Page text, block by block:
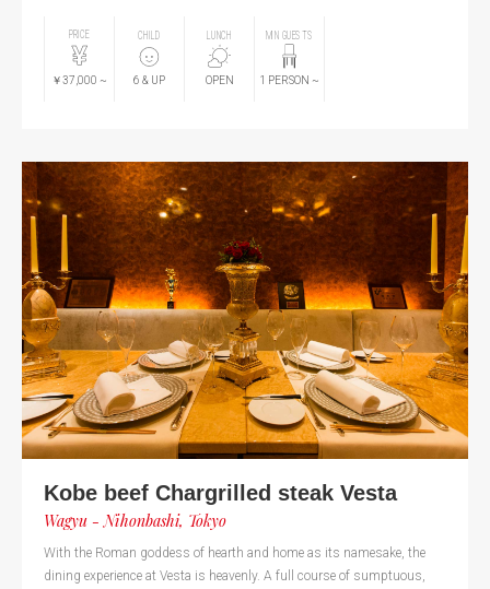
PRICE
￥37,000 ~
CHILD
6 & UP
LUNCH
OPEN
MIN GUESTS
1 PERSON ~
Kobe beef Chargrilled steak Vesta
Wagyu - Nihonbashi, Tokyo
With the Roman goddess of hearth and home as its namesake, the
dining experience at Vesta is heavenly. A full course of sumptuous,